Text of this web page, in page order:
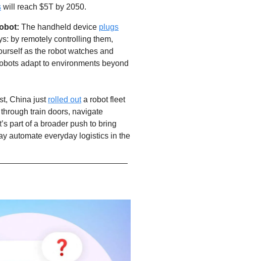
will reach $5T by 2050.
The handheld device plugs
by remotely controlling them,
as the robot watches and
adapt to environments beyond
China just rolled out a robot fleet
train doors, navigate
part of a broader push to bring
automate everyday logistics in the